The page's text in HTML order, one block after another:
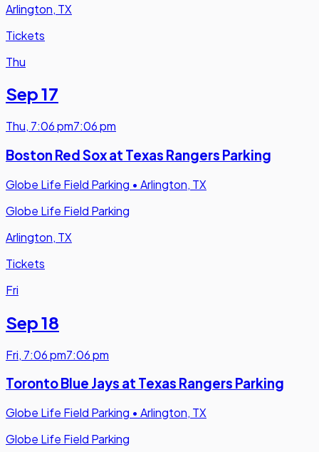
Arlington, TX
Tickets
Thu
Sep 17
Thu, 7:06 pm7:06 pm
Boston Red Sox at Texas Rangers Parking
Globe Life Field Parking • Arlington, TX
Globe Life Field Parking
Arlington, TX
Tickets
Fri
Sep 18
Fri, 7:06 pm7:06 pm
Toronto Blue Jays at Texas Rangers Parking
Globe Life Field Parking • Arlington, TX
Globe Life Field Parking